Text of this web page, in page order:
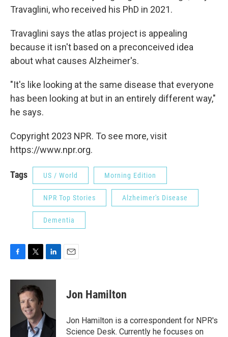
Travaglini, who received his PhD in 2021.
Travaglini says the atlas project is appealing
because it isn't based on a preconceived idea
about what causes Alzheimer's.
"It's like looking at the same disease that everyone
has been looking at but in an entirely different way,"
he says.
Copyright 2023 NPR. To see more, visit
https://www.npr.org.
Tags US / World Morning Edition
NPR Top Stories Alzheimer's Disease
Dementia
c
k
i
t
t
e
r
n
I
Jon Hamilton
Jon Hamilton is a correspondent for NPR's
Science Desk. Currently he focuses on